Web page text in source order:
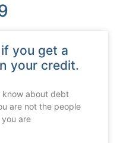
you get a
your credit.
know about debt
are not the people
are